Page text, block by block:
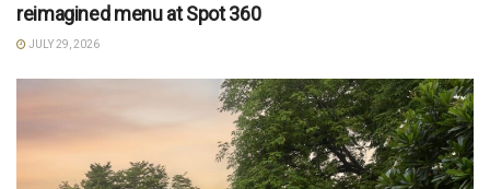
reimagined menu at Spot 360
JULY 29, 2026